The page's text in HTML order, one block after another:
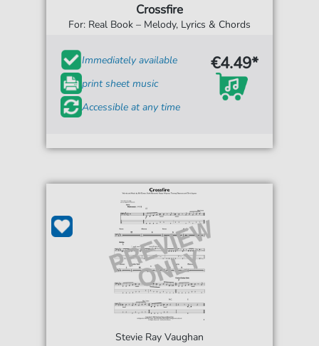
Crossfire
For: Real Book – Melody, Lyrics & Chords
Immediately available
print sheet music
Accessible at any time
€4.49*
Stevie Ray Vaughan